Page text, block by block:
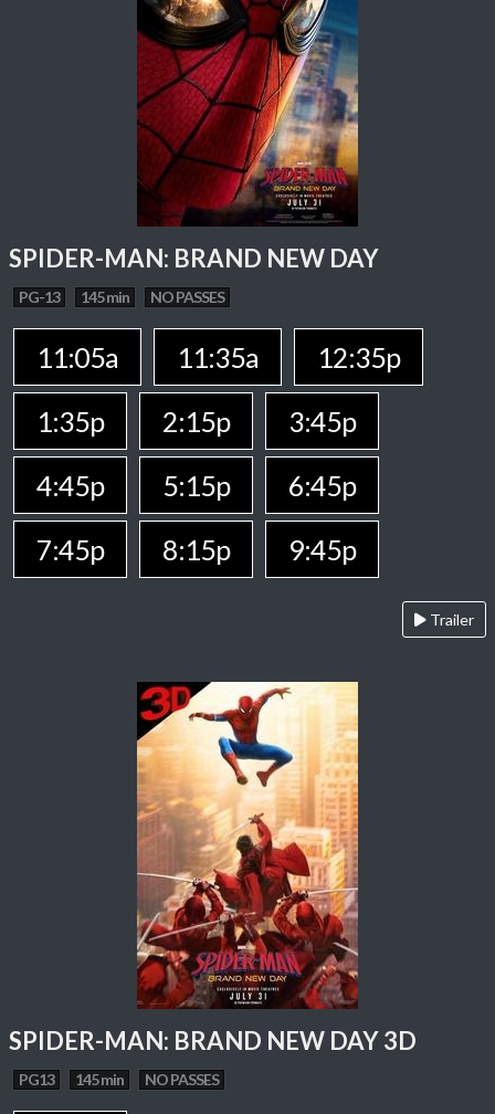
SPIDER-MAN: BRAND NEW DAY
PG-13 145 min NO PASSES
11:05a 11:35a
12:35p
1:35p
2:15p
3:45p
4:45p
5:15p
6:45p
7:45p
8:15p 9:45p
Trailer
SPIDER-MAN: BRAND NEW DAY 3D
PG13 145 min NO PASSES